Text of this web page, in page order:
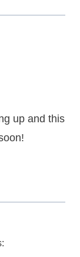
up and this